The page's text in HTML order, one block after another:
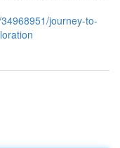
journey-to-